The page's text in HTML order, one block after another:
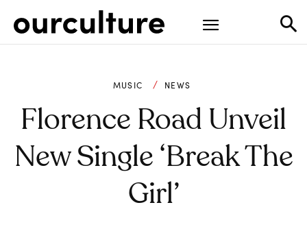
MUSIC NEWS
Florence Road Unveil
New Single ‘Break The
Girl’